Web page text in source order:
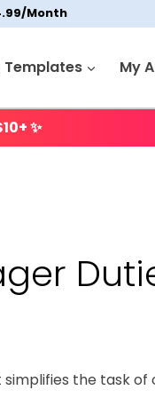
Month
Templates My
✨
simplifies the task